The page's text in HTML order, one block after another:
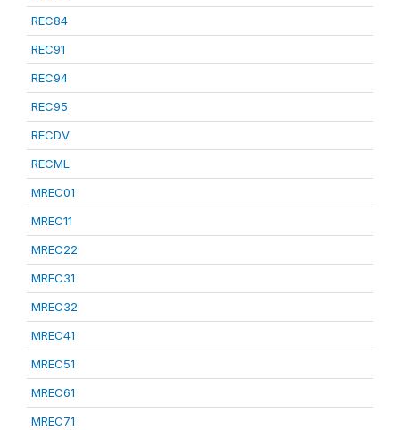
REC84
REC91
REC94
REC95
RECDV
RECML
MREC01
MREC11
MREC22
MREC31
MREC32
MREC41
MREC51
MREC61
MREC71